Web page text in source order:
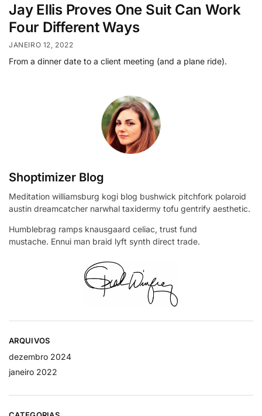
Jay Ellis Proves One Suit Can Work
Four Different Ways
JANEIRO 12, 2022
From a dinner date to a client meeting (and a plane ride).
Shoptimizer Blog
Meditation williamsburg kogi blog bushwick pitchfork polaroid
austin dreamcatcher narwhal taxidermy tofu gentrify aesthetic.
Humblebrag ramps knausgaard celiac, trust fund
mustache. Ennui man braid lyft synth direct trade.
ARQUIVOS
dezembro 2024
janeiro 2022